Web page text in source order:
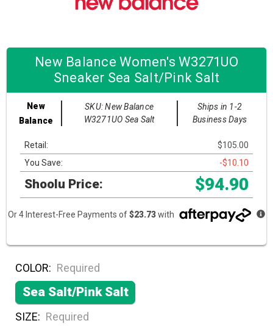
New Balance Women's W3271UO
Sneaker Sea Salt/Pink Salt
New
Balance
SKU: New Balance
W3271UO Sea Salt
Ships in 1-2
Business Days
Retail:
$105.00
You Save:
-$10.10
Shoolu Price: $94.90
Or 4 Interest-Free Payments of$23.73with
COLOR: Required
Sea Salt/Pink Salt
SIZE: Required